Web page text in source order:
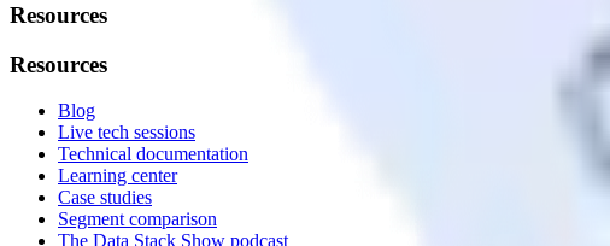
Resources
Resources
Blog
Live tech sessions
Technical documentation
Learning center
Case studies
Segment comparison
The Data Stack Show podcast